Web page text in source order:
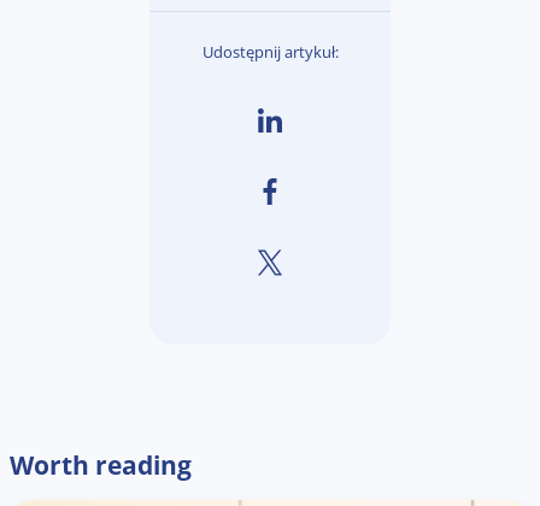
Udostępnij artykuł:
Worth reading